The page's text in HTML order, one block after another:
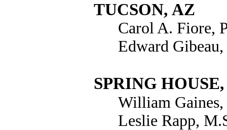
TUCSON, AZ
Carol A. Fiore,
Edward
SPRING HOUSE,
William Gaines,
Leslie Rapp,